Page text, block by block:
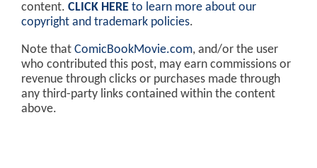
content. CLICK HERE to learn more about our
copyright and trademark policies.
Note that ComicBookMovie.com, and/or the user
who contributed this post, may earn commissions or
revenue through clicks or purchases made through
any third-party links contained within the content
above.